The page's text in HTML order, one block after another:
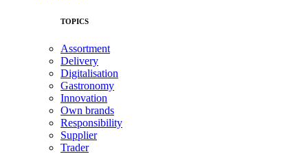
TOPICS
Assortment
Delivery
Digitalisation
Gastronomy
Innovation
Own brands
Responsibility
Supplier
Trader